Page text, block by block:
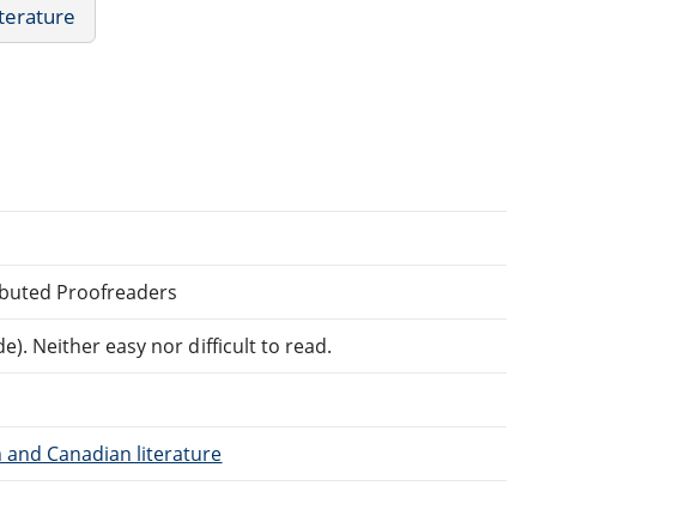
Proofreaders
Neither easy nor difficult to read.
and Canadian literature